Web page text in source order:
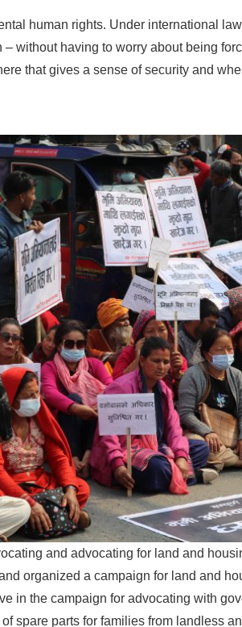
human rights. Under international
without having to worry about being
that gives a sense of security and
and advocating for land and
organized a campaign for land and
in the campaign for advocating with
spare parts for families from landless